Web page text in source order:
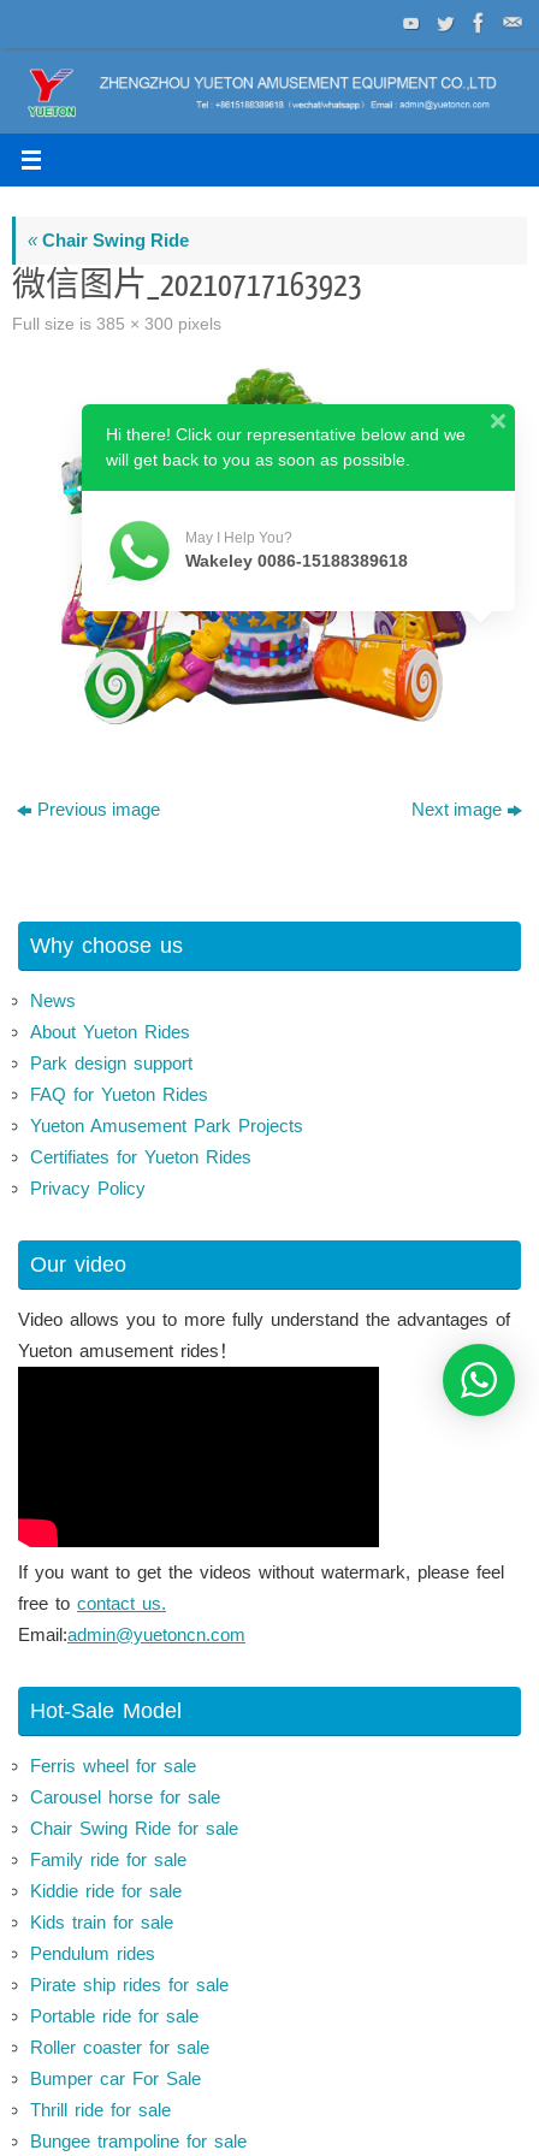
to
content
«Chair Swing Ride
微信图片_20210717163923
Full size is 385 × 300 pixels
Previous image Next image
Why choose us
News
About Yueton Rides
Park design support
FAQ for Yueton Rides
Yueton Amusement Park Projects
Certifiates for Yueton Rides
Privacy Policy
Our video
Video allows you to more fully understand the advantages of
Yueton amusement rides！
If you want to get the videos without watermark, please feel
free to contact us.
Email:admin@yuetoncn.com
Hot-Sale Model
Ferris wheel for sale
Carousel horse for sale
Chair Swing Ride for sale
Family ride for sale
Kiddie ride for sale
Kids train for sale
Pendulum rides
Pirate ship rides for sale
Portable ride for sale
Roller coaster for sale
Bumper car For Sale
Thrill ride for sale
Bungee trampoline for sale
Hi there! Click our representative below and we
will get back to you as soon as possible.
May I Help You?
Wakeley 0086-15188389618